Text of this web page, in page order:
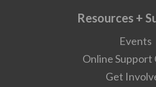
Resources +
Events
Online Support
Get